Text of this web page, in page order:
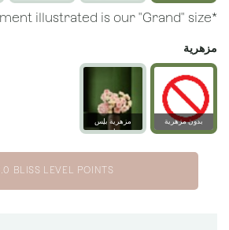
*Arrangement illustrated is our "Grand" size.
مزهرية
بدون مزهرية
مزهرية بلِس
زجاجية
BLISS LEVEL POINTS